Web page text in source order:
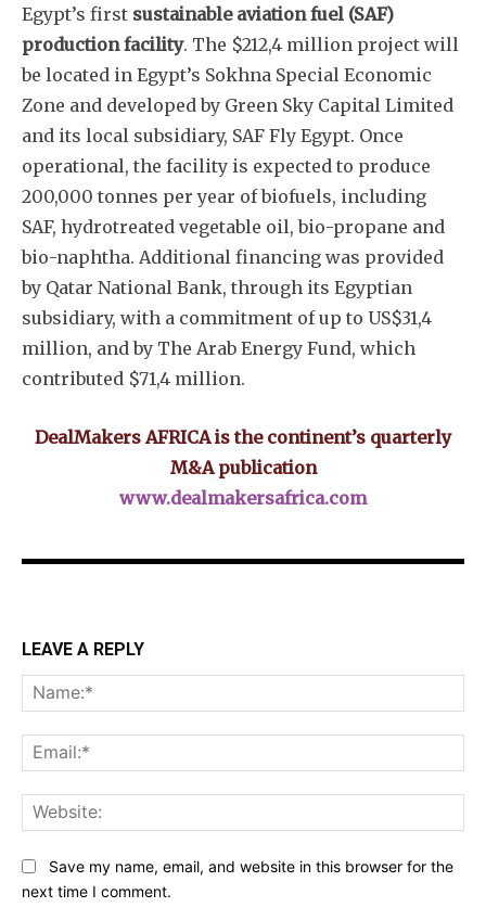
Egypt’s first sustainable aviation fuel (SAF)
production facility. The $212,4 million project will
be located in Egypt’s Sokhna Special Economic
Zone and developed by Green Sky Capital Limited
and its local subsidiary, SAF Fly Egypt. Once
operational, the facility is expected to produce
200,000 tonnes per year of biofuels, including
SAF, hydrotreated vegetable oil, bio-propane and
bio-naphtha. Additional financing was provided
by Qatar National Bank, through its Egyptian
subsidiary, with a commitment of up to US$31,4
million, and by The Arab Energy Fund, which
contributed $71,4 million.
DealMakers AFRICA is the continent’s quarterly
M&A publication
www.dealmakersafrica.com
LEAVE A REPLY
Save my name, email, and website in this browser for the
next time I comment.